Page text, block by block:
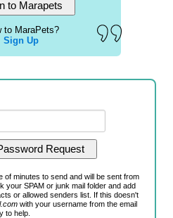
to MaraPets?
Sign Up
of minutes to send and will be sent from
your SPAM or junk mail folder and add
or allowed senders list. If this doesn't
with your username from the email
to help.